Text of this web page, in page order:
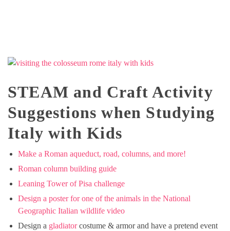
STEAM and Craft Activity
Suggestions when Studying
Italy with Kids
Make a Roman aqueduct, road, columns, and more!
Roman column building guide
Leaning Tower of Pisa challenge
Design a poster for one of the animals in the National
Geographic Italian wildlife video
Design a gladiatorcostume & armor and have a pretend event